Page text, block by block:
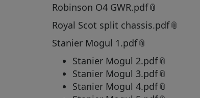
Robinson O4 GWR.pdf
Royal Scot split chassis.pdf
Stanier Mogul 1.pdf
Stanier Mogul 2.pdf
Stanier Mogul 3.pdf
Stanier Mogul 4.pdf